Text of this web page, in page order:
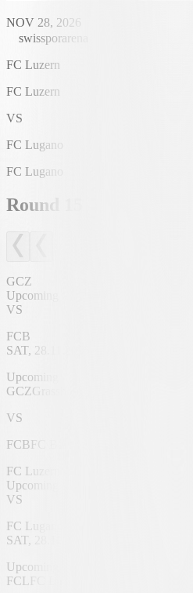
NOV 28, 2026
swissporarena
FC Luzern
FC Luzern
VS
FC Lugano
FC Lugano
Round
GCZ
Upcoming
VS
FCB
SAT, 28.11.2026
Upcoming
GCZGrasshoppers
VS
FCBFC Basel 1893
FC Luzern
Upcoming
VS
FC Lugano
SAT, 28.11.2026
Upcoming
FCL FC Luzern